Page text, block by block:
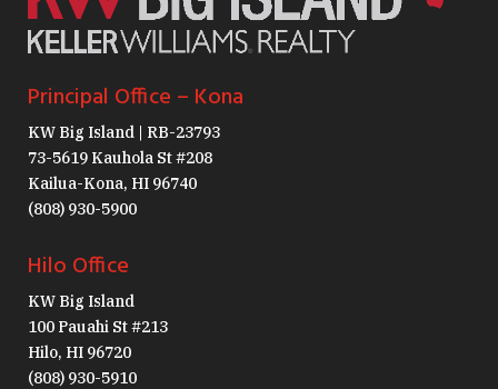
Principal Office – Kona
KW Big Island | RB-23793
73-5619 Kauhola St #208
Kailua-Kona, HI 96740
(808) 930-5900
Hilo Office
KW Big Island
100 Pauahi St #213
Hilo, HI 96720
(808) 930-5910